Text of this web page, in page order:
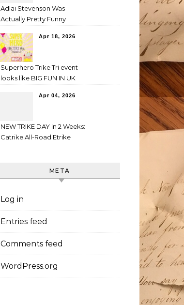
Adlai Stevenson Was
Actually Pretty Funny
Apr 18, 2026
Superhero Trike Tri event
looks like BIG FUN IN UK
Apr 04, 2026
NEW TRIKE DAY in 2 Weeks:
Catrike All-Road Etrike
META
Log in
Entries feed
Comments feed
WordPress.org